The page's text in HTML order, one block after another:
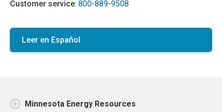
Customer service: 800-889-9508
Leer en Español
Minnesota Energy Resources